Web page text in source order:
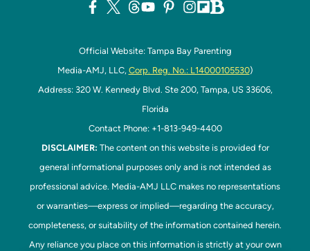
Official Website: Tampa Bay Parenting
Media-AMJ, LLC, Corp. Reg. No.: L14000105530)
Address: 320 W. Kennedy Blvd. Ste 200, Tampa, US 33606,
Florida
Contact Phone: +1-813-949-4400
DISCLAIMER: The content on this website is provided for
general informational purposes only and is not intended as
professional advice. Media-AMJ LLC makes no representations
or warranties—express or implied—regarding the accuracy,
completeness, or suitability of the information contained herein.
Any reliance you place on this information is strictly at your own